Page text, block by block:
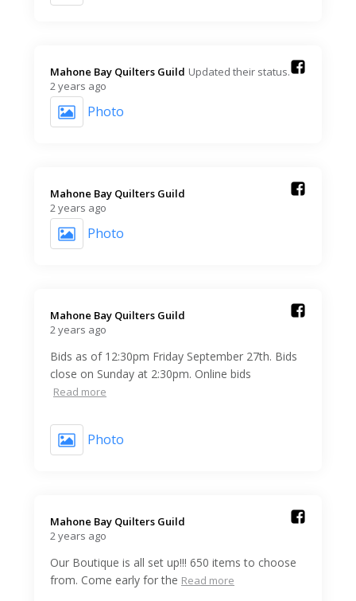
Mahone Bay Quilters Guild️ Updated their status.
2 years ago
Photo
Mahone Bay Quilters Guild️
2 years ago
Photo
Mahone Bay Quilters Guild️
2 years ago
Bids as of 12:30pm Friday September 27th. Bids
close on Sunday at 2:30pm. Online bids
Read more
Photo
Mahone Bay Quilters Guild️
2 years ago
Our Boutique is all set up!!! 650 items to choose
from. Come early for the Read more